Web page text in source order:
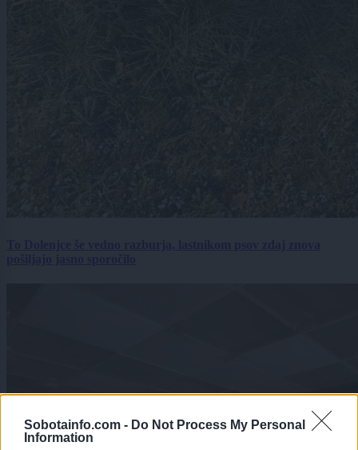
Sobotainfo.com - Do Not Process My Personal
Information